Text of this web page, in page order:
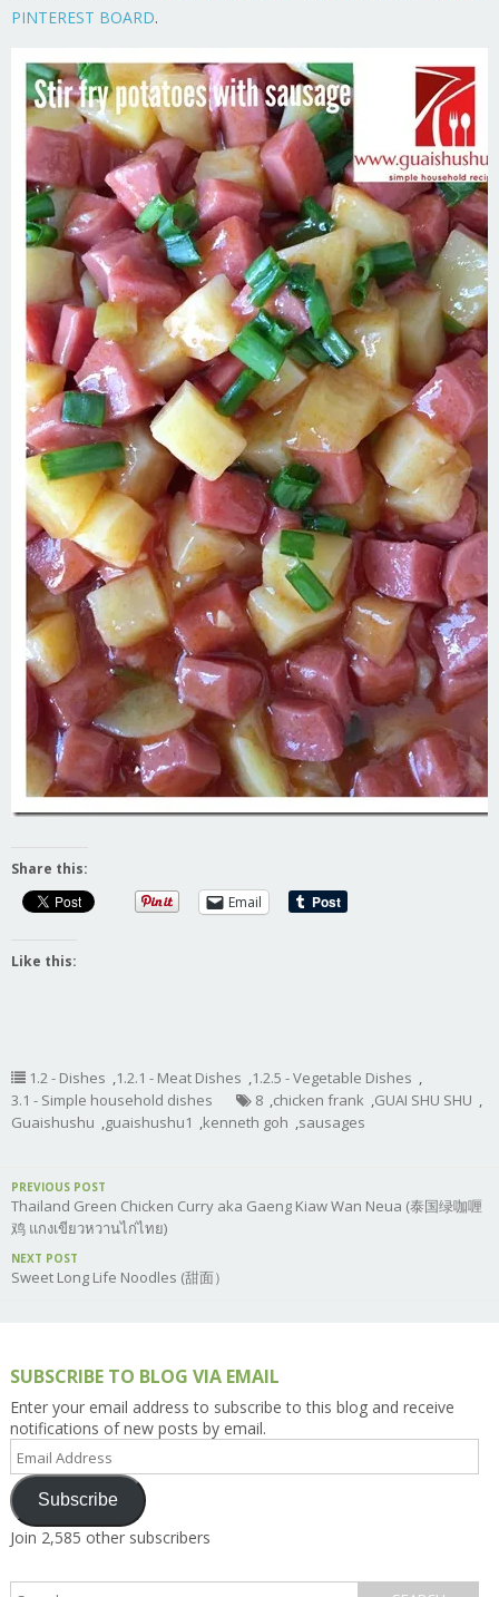
PINTEREST BOARD.
Share this:
Email
Like this:
1.2 - Dishes 1.2.1 - Meat Dishes 1.2.5 - Vegetable Dishes
3.1 - Simple household dishes
8 chicken frank GUAI SHU SHU
Guaishushu
guaishushu1 kenneth goh sausages
PREVIOUS POST
Thailand Green Chicken Curry aka Gaeng Kiaw Wan Neua (泰国绿咖喱
鸡 แกงเขียวหวานไก่ไทย)
NEXT POST
Sweet Long Life Noodles (甜面）
SUBSCRIBE TO BLOG VIA EMAIL
Enter your email address to subscribe to this blog and receive
notifications of new posts by email.
Address
Subscribe
Join 2,585 other subscribers